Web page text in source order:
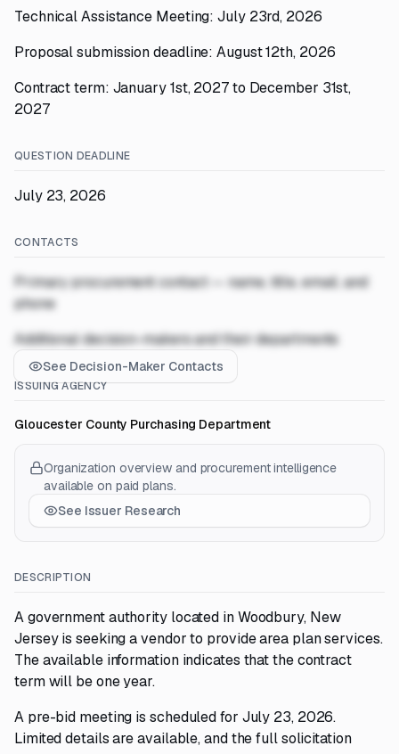
Technical Assistance Meeting: July 23rd, 2026
Proposal submission deadline: August 12th, 2026
Contract term: January 1st, 2027 to December 31st,
2027
QUESTION DEADLINE
July 23, 2026
CONTACTS
Primary procurement contact — name, title, email, and
phone
Additional decision-makers and their departments
See Decision-Maker Contacts
ISSUING AGENCY
Gloucester County Purchasing Department
Organization overview and procurement intelligence
available on paid plans.
See Issuer Research
DESCRIPTION
A government authority located in Woodbury, New
Jersey is seeking a vendor to provide area plan services.
The available information indicates that the contract
term will be one year.
A pre-bid meeting is scheduled for July 23, 2026.
Limited details are available, and the full solicitation